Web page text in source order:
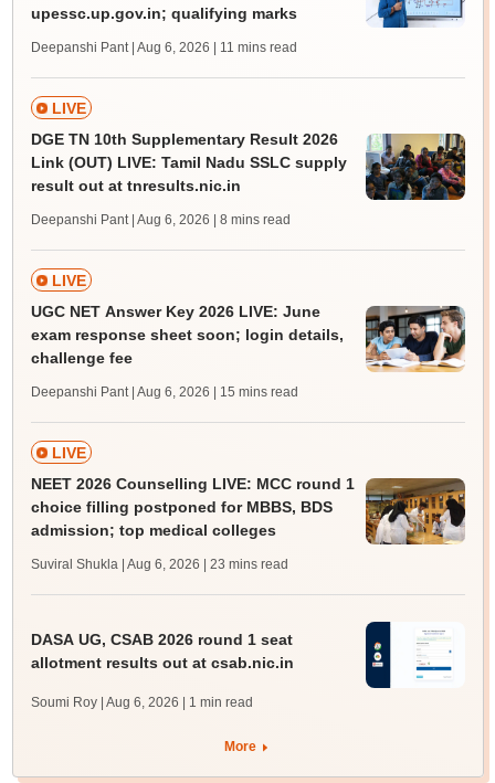
upessc.up.gov.in; qualifying marks
Deepanshi Pant | Aug 6, 2026 | 11 mins read
LIVE
DGE TN 10th Supplementary Result 2026
Link (OUT) LIVE: Tamil Nadu SSLC supply
result out at tnresults.nic.in
Deepanshi Pant | Aug 6, 2026 | 8 mins read
LIVE
UGC NET Answer Key 2026 LIVE: June
exam response sheet soon; login details,
challenge fee
Deepanshi Pant | Aug 6, 2026 | 15 mins read
LIVE
NEET 2026 Counselling LIVE: MCC round 1
choice filling postponed for MBBS, BDS
admission; top medical colleges
Suviral Shukla | Aug 6, 2026 | 23 mins read
DASA UG, CSAB 2026 round 1 seat
allotment results out at csab.nic.in
Soumi Roy | Aug 6, 2026 | 1 min read
More